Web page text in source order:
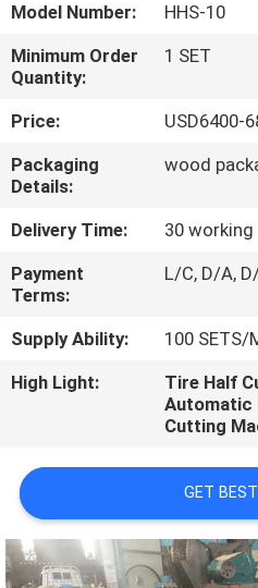
FACTORY
TOUR
QUALITY
CONTROL
CONTACT
US
NEWS
Model Number:
HHS-10
Minimum Order
Quantity:
1 SET
Price:
USD6400-
Packaging
Details:
wood
Delivery Time:
30 working
Payment
Terms:
L/C, D/A,
Supply Ability:
100 SETS/
High Light:
Tire Half
Automatic
Cutting
GET